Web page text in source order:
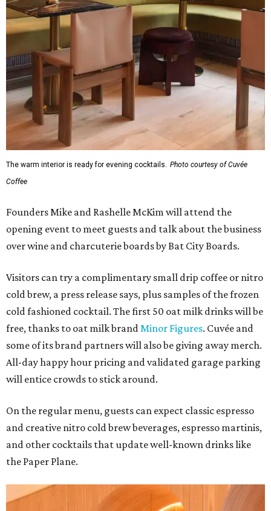
The warm interior is ready for evening cocktails. Photo courtesy of Cuvée
Coffee
Founders Mike and Rashelle McKim will attend the
opening event to meet guests and talk about the business
over wine and charcuterie boards by Bat City Boards.
Visitors can try a complimentary small drip coffee or nitro
cold brew, a press release says, plus samples of the frozen
cold fashioned cocktail. The first 50 oat milk drinks will be
free, thanks to oat milk brandMinor Figures. Cuvée and
some of its brand partners will also be giving away merch.
All-day happy hour pricing and validated garage parking
will entice crowds to stick around.
On the regular menu, guests can expect classic espresso
and creative nitro cold brew beverages, espresso martinis,
and other cocktails that update well-known drinks like
the Paper Plane.